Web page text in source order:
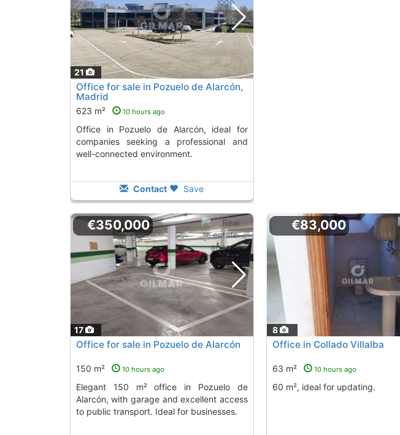
21
Office for sale in Pozuelo de Alarcón,
Madrid
623 m² 10 hours ago
Office in Pozuelo de Alarcón, ideal for
companies seeking a professional and
well-connected environment.
Contact Save
17
€350,000
Office for sale in Pozuelo de Alarcón
150 m² 10 hours ago
Elegant 150 m² office in Pozuelo de
Alarcón, with garage and excellent access
to public transport. Ideal for businesses.
8
€83,000
Office in Collado Villalba
63 m² 10 hours ago
60 m², ideal for updating.